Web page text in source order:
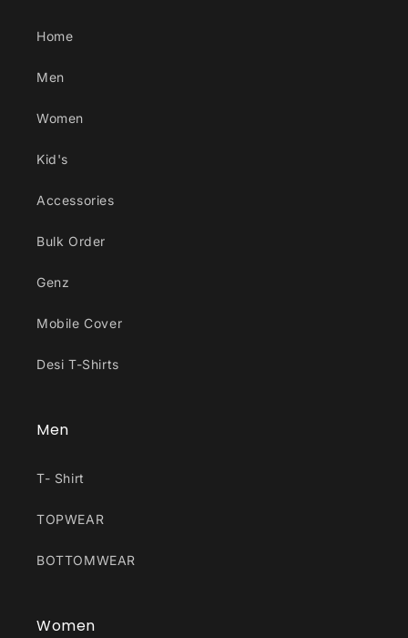
Home
Men
Women
Kid's
Accessories
Bulk Order
Genz
Mobile Cover
Desi T-Shirts
Men
T- Shirt
TOPWEAR
BOTTOMWEAR
Women